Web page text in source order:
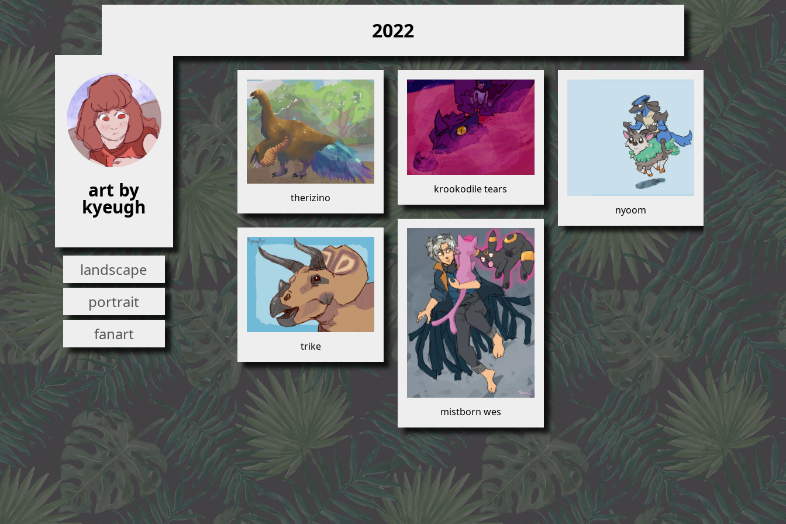
art by
kyeugh
landscape
portrait
fanart
2022
therizino
trike
krookodile tears
mistborn wes
nyoom